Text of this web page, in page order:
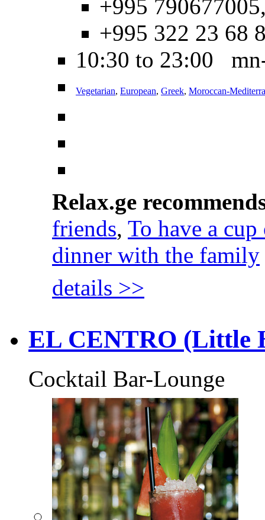
+995
+995 322 23 68
10:30 to 23:00
Vegetarian, European, Greek, Moroccan-
Relax.ge
friends, To have a
dinner with the family
details >>
EL CENTRO (Little
Cocktail Bar-Lounge